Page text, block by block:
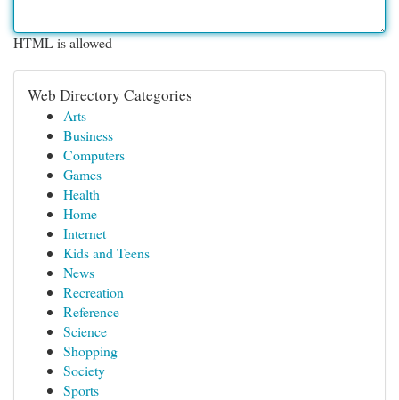
HTML is allowed
Web Directory Categories
Arts
Business
Computers
Games
Health
Home
Internet
Kids and Teens
News
Recreation
Reference
Science
Shopping
Society
Sports